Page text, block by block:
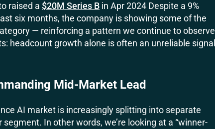
raised a $20M Series B in Apr 2024 Despite a 9%
six months, the company is showing some of the
— reinforcing a pattern we continue to observe
headcount growth alone is often an unreliable signal
Mid-Market Lead
AI market is increasingly splitting into separate
In other words, we’re looking at a “winner-